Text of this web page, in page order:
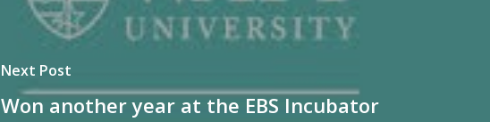
Next Post
Won another year at the EBS Incubator